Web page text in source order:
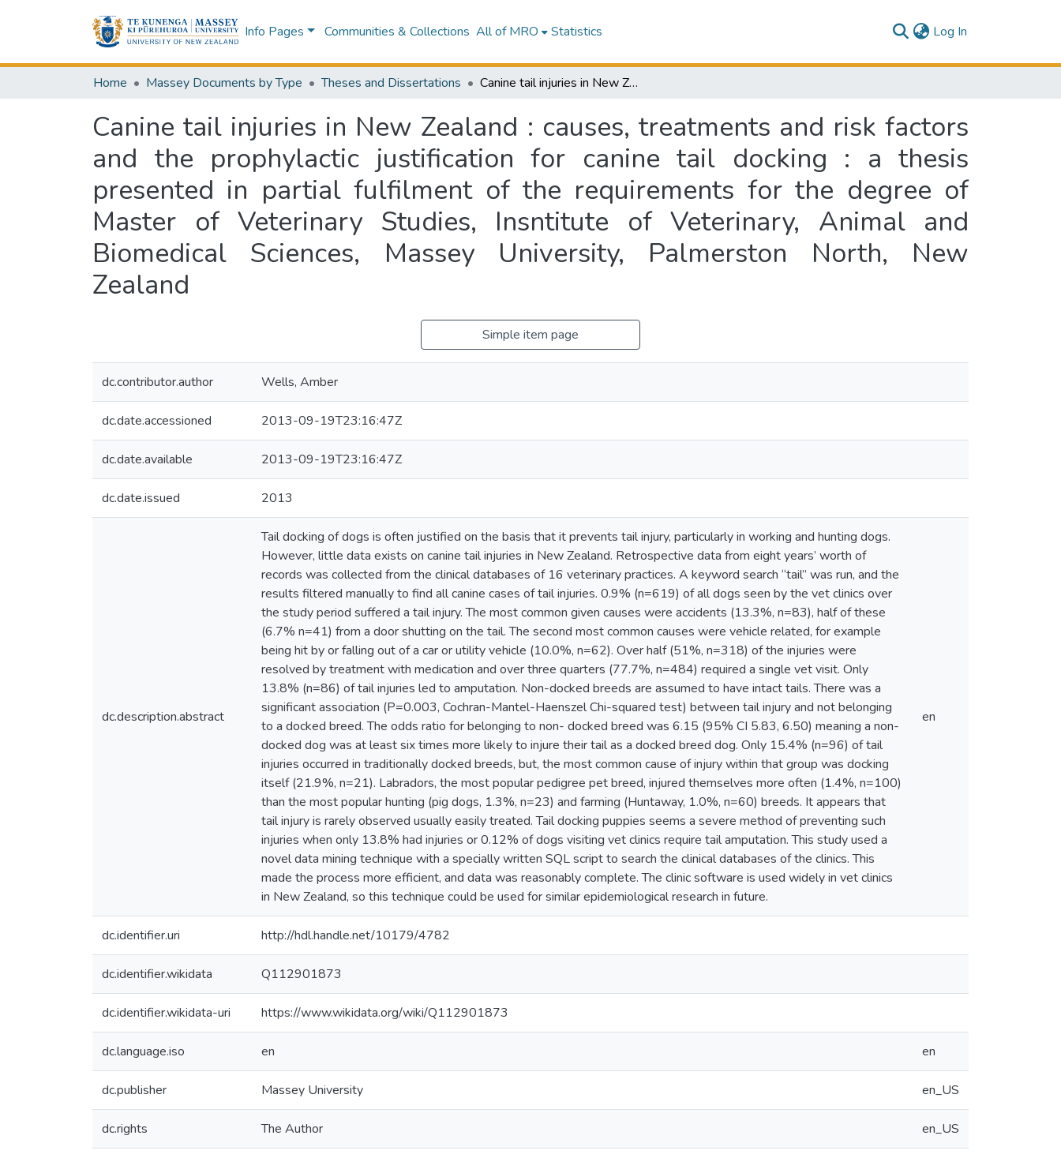
Info Pages Communities & Collections All of MRO Statistics Log In
Home Massey Documents by Type Theses and Dissertations Canine tail injuries in New Zealand : causes, treatments and risk factors and the prophylactic justification for canine tail docking : a thesis presented in partial fulfilment of the requirements for the degree of Master of Veterinary Studies, Insntitute of Veterinary, Animal and Biomedical Sciences, Massey University, Palmerston North, New Zealand
Canine tail injuries in New Zealand : causes, treatments and risk factors
and the prophylactic justification for canine tail docking : a thesis
presented in partial fulfilment of the requirements for the degree of
Master of Veterinary Studies, Insntitute of Veterinary, Animal and
Biomedical Sciences, Massey University, Palmerston North, New
Zealand
Simple item page
dc.contributor.author Wells, Amber
dc.date.accessioned 2013-09-19T23:16:47Z
dc.date.available 2013-09-19T23:16:47Z
dc.date.issued 2013
dc.description.abstract
Tail docking of dogs is often justified on the basis that it prevents tail injury, particularly in working and hunting dogs.
However, little data exists on canine tail injuries in New Zealand. Retrospective data from eight years’ worth of
records was collected from the clinical databases of 16 veterinary practices. A keyword search “tail” was run, and the
results filtered manually to find all canine cases of tail injuries. 0.9% (n=619) of all dogs seen by the vet clinics over
the study period suffered a tail injury. The most common given causes were accidents (13.3%, n=83), half of these
(6.7% n=41) from a door shutting on the tail. The second most common causes were vehicle related, for example
being hit by or falling out of a car or utility vehicle (10.0%, n=62). Over half (51%, n=318) of the injuries were
resolved by treatment with medication and over three quarters (77.7%, n=484) required a single vet visit. Only
13.8% (n=86) of tail injuries led to amputation. Non-docked breeds are assumed to have intact tails. There was a
significant association (P=0.003, Cochran-Mantel-Haenszel Chi-squared test) between tail injury and not belonging
to a docked breed. The odds ratio for belonging to non- docked breed was 6.15 (95% CI 5.83, 6.50) meaning a non-
docked dog was at least six times more likely to injure their tail as a docked breed dog. Only 15.4% (n=96) of tail
injuries occurred in traditionally docked breeds, but, the most common cause of injury within that group was docking
itself (21.9%, n=21). Labradors, the most popular pedigree pet breed, injured themselves more often (1.4%, n=100)
than the most popular hunting (pig dogs, 1.3%, n=23) and farming (Huntaway, 1.0%, n=60) breeds. It appears that
tail injury is rarely observed usually easily treated. Tail docking puppies seems a severe method of preventing such
injuries when only 13.8% had injuries or 0.12% of dogs visiting vet clinics require tail amputation. This study used a
novel data mining technique with a specially written SQL script to search the clinical databases of the clinics. This
made the process more efficient, and data was reasonably complete. The clinic software is used widely in vet clinics
in New Zealand, so this technique could be used for similar epidemiological research in future.
en
dc.identifier.uri http://hdl.handle.net/10179/4782
dc.identifier.wikidata Q112901873
dc.identifier.wikidata-uri https://www.wikidata.org/wiki/Q112901873
dc.language.iso en en
dc.publisher Massey University en_US
dc.rights The Author en_US